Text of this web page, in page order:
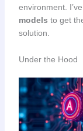
environment.
models to get
solution.
Under the Hood